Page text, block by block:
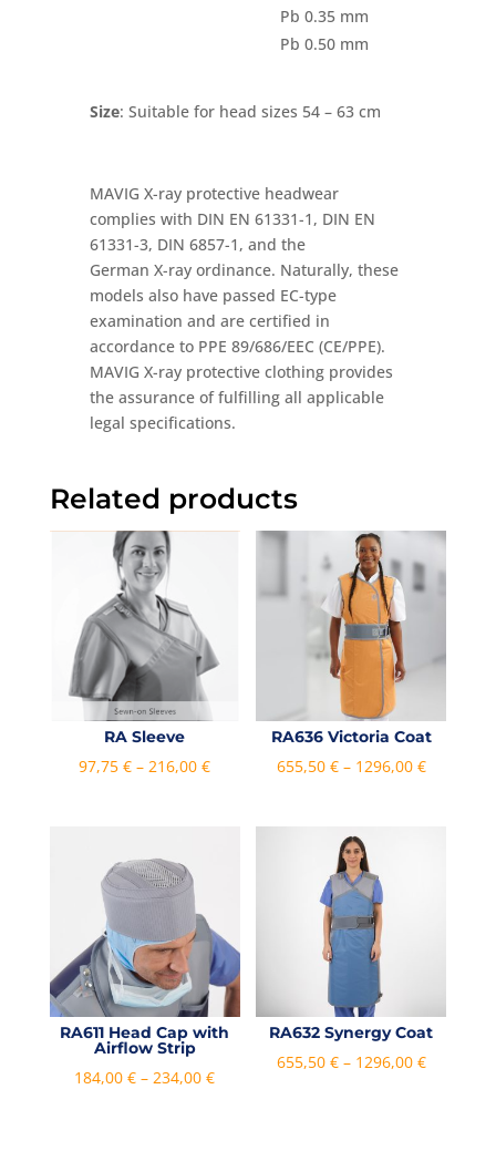
Pb 0.35 mm
Pb 0.50 mm
Size: Suitable for head sizes 54 – 63 cm
MAVIG X-ray protective headwear
complies with DIN EN 61331-1, DIN EN
61331-3, DIN 6857-1, and the
German X-ray ordinance. Naturally, these
models also have passed EC-type
examination and are certified in
accordance to PPE 89/686/EEC (CE/PPE).
MAVIG X-ray protective clothing provides
the assurance of fulfilling all applicable
legal specifications.
Related products
RA Sleeve
97,75€ – 216,00€Price
97,75 €
RA636 Victoria Coat
655,50 € – 1296,00 €Price
RA611 Head Cap with
Airflow Strip
184,00€ – 234,00€Price
RA632 Synergy Coat
655,50 € – 1296,00 €Price